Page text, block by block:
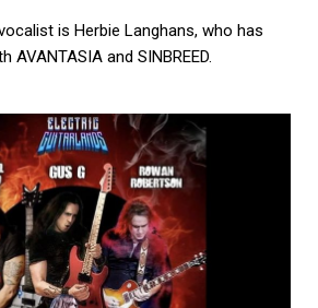
is Herbie Langhans, who has
AVANTASIA and SINBREED.